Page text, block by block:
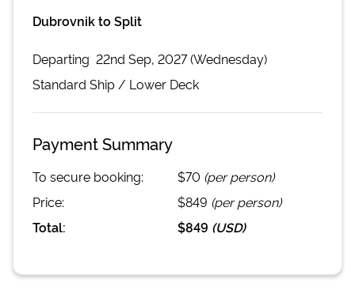
Dubrovnik to Split
Departing 22nd Sep, 2027 (Wednesday)
Standard Ship / Lower Deck
Payment Summary
To secure booking: $70 (per person)
Price:
$849 (per person)
Total:
$849 (USD)